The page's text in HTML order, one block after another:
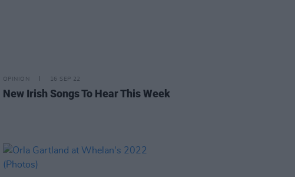
OPINION 16 SEP 22
New Irish Songs To Hear This Week